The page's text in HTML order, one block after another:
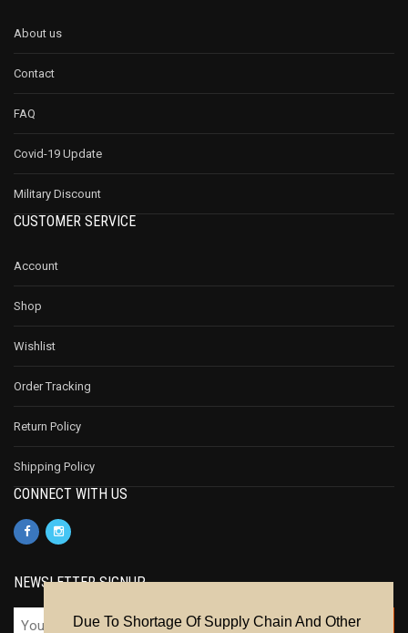
About us
Contact
FAQ
Covid-19 Update
Military Discount
CUSTOMER SERVICE
Account
Shop
Wishlist
Order Tracking
Return Policy
Shipping Policy
CONNECT WITH US
NEWSLETTER SIGNUP
Due To Shortage Of Supply Chain And Other